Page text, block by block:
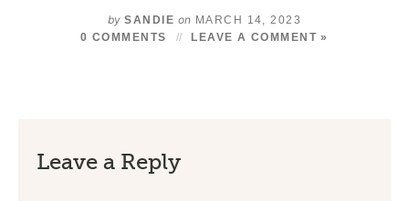
by SANDIE on MARCH 14, 2023
0 COMMENTS
LEAVE A COMMENT »
Leave a Reply